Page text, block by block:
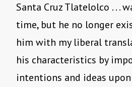
Santa Cruz Tlatelolco . . .
time, but he no longer
him with my liberal
his characteristics by
intentions and ideas